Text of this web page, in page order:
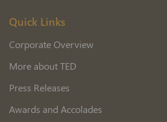
Quick Links
Corporate Overview
More about TED
Press Releases
Awards and Accolades